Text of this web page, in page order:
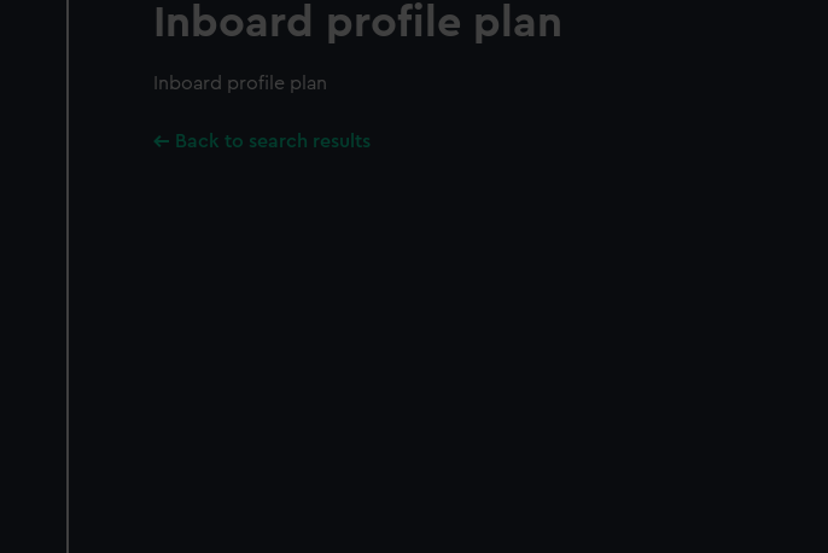
Inboard profile plan
Inboard profile plan
Back to search results